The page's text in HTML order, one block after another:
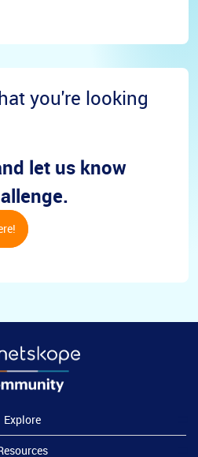
you're looking
let us know
Explore